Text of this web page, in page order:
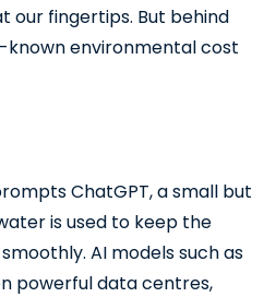
our fingertips. But behind
known environmental cost
ChatGPT, a small but
is used to keep the
AI models such as
powerful data centres,